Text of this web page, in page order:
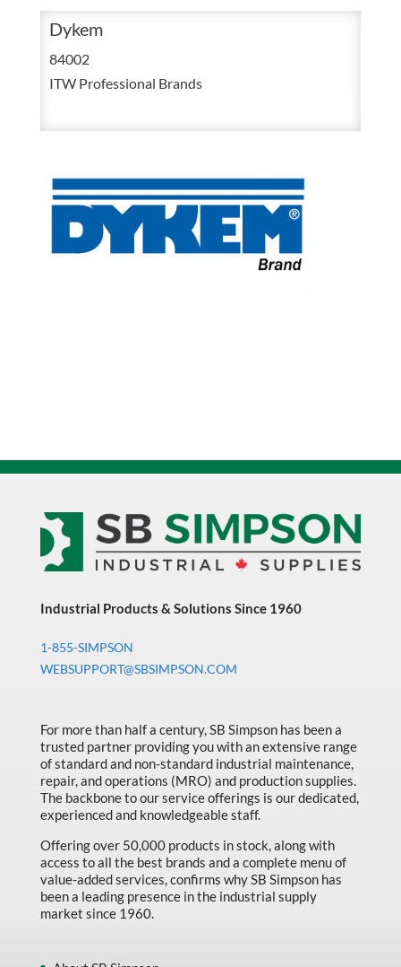
Black
Valve
Action
Dykem
84002
ITW Professional Brands
Industrial Products & Solutions Since 1960
1-855-SIMPSON
WEBSUPPORT@SBSIMPSON.COM
For more than half a century, SB Simpson has been a
trusted partner providing you with an extensive range
of standard and non-standard industrial maintenance,
repair, and operations (MRO) and production supplies.
The backbone to our service offerings is our dedicated,
experienced and knowledgeable staff.
Offering over 50,000 products in stock, along with
access to all the best brands and a complete menu of
value-added services, confirms why SB Simpson has
been a leading presence in the industrial supply
market since 1960.